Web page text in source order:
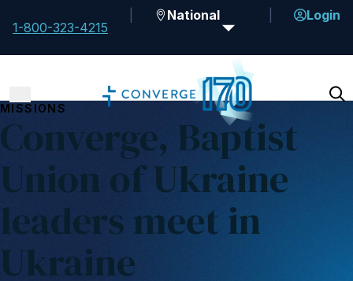
1-800-323-4215
National Login
Converge, Baptist
Union of Ukraine
leaders meet in
Ukraine
MISSIONS